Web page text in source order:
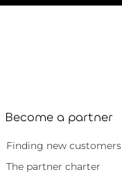
Become a partner
Finding new customers
The partner charter